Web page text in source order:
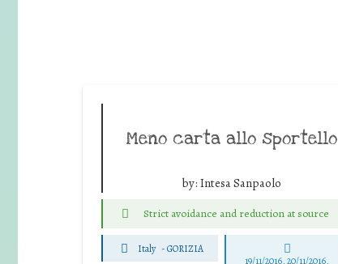
Meno carta allo sportello
by: Intesa Sanpaolo
Strict avoidance and reduction at source
Italy -GORIZIA
19/11/2016, 20/11/2016,